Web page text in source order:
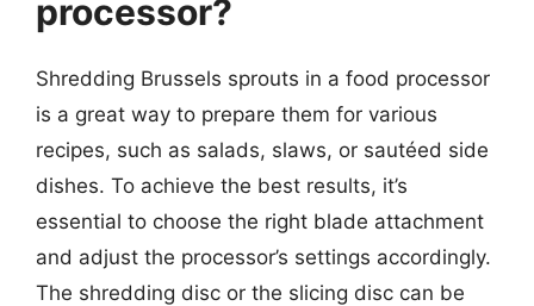
processor?
Shredding Brussels sprouts in a food processor
is a great way to prepare them for various
recipes, such as salads, slaws, or sautéed side
dishes. To achieve the best results, it’s
essential to choose the right blade attachment
and adjust the processor’s settings accordingly.
The shredding disc or the slicing disc can be